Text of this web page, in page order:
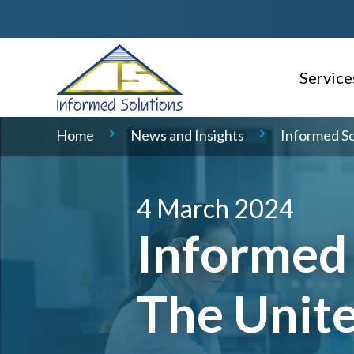
AI
Service
Domain
Home News and Insights Informed
4 March 2024
Informed
The